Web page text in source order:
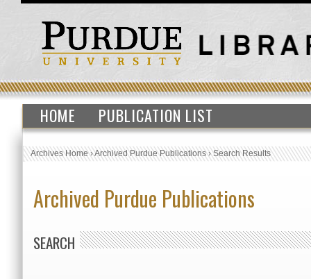
HOME PUBLICATION LIST
Archives Home›Archived Purdue Publications›Search Results
Archived Purdue Publications
SEARCH